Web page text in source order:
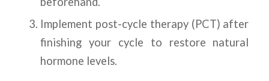
Implement post-cycle therapy (PCT) after
finishing your cycle to restore natural
hormone levels.